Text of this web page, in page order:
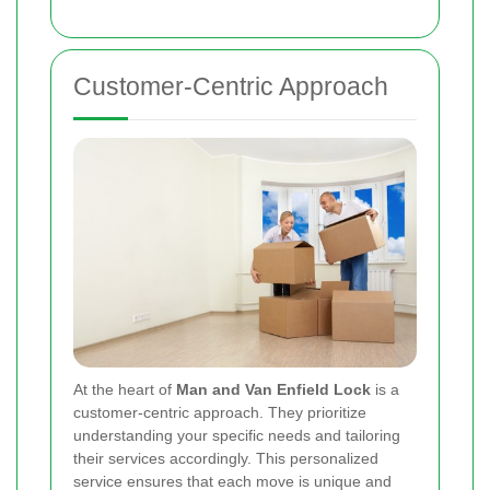
Customer-Centric Approach
At the heart of Man and Van Enfield Lock is a
customer-centric approach. They prioritize
understanding your specific needs and tailoring
their services accordingly. This personalized
service ensures that each move is unique and